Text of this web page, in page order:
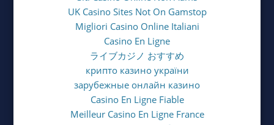
UK Casino Sites Not On Gamstop
Migliori Casino Online Italiani
Casino En Ligne
ライブカジノ おすすめ
крипто казино україни
зарубежные онлайн казино
Casino En Ligne Fiable
Meilleur Casino En Ligne France